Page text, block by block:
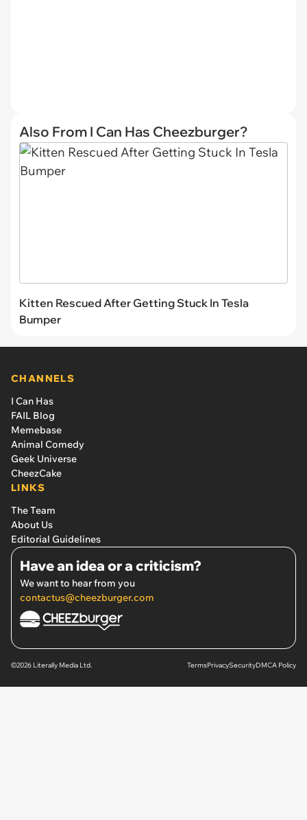
Also From I Can Has Cheezburger?
Kitten Rescued After Getting Stuck In Tesla
Bumper
CHANNELS
I Can Has
FAIL Blog
Memebase
Animal Comedy
Geek Universe
CheezCake
LINKS
The Team
About Us
Editorial Guidelines
Have an idea or a criticism?
We want to hear from you
contactus@cheezburger.com
©2026 Literally Media Ltd. TermsPrivacySecurityDMCA Policy